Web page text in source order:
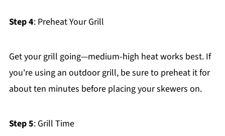
Step 4: Preheat Your Grill
Get your grill going—medium-high heat works best. If
you're using an outdoor grill, be sure to preheat it for
about ten minutes before placing your skewers on.
Step 5: Grill Time